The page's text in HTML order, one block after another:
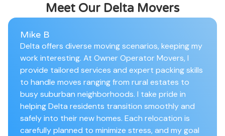
Meet Our Delta Movers
Mike B
Delta offers diverse moving scenarios, keeping my
work interesting. At Owner Operator Movers, I
provide tailored services and expert packing skills
to handle moves ranging from rural estates to
busy suburban neighborhoods. I take pride in
helping Delta residents transition smoothly and
safely into their new homes. Each relocation is
carefully planned to minimize stress, and my goal